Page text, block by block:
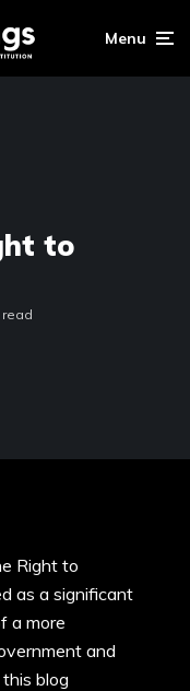
Menu
to
read
Right to
as a significant
a more
and
blog